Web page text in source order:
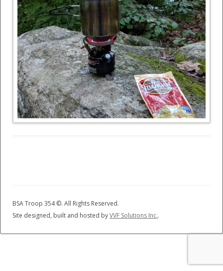
BSA Troop 354 ©. All Rights Reserved.
Site designed, built and hosted byVVF Solutions Inc..